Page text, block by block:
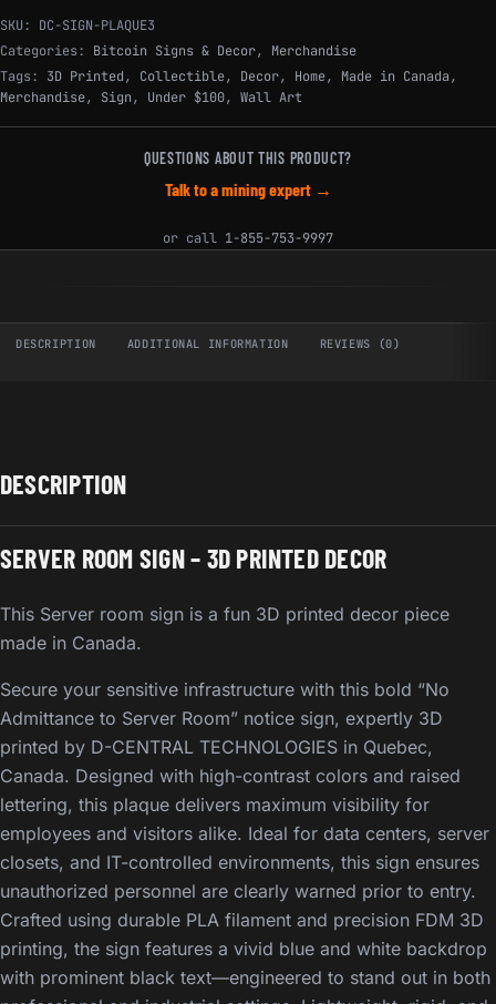
SKU: DC-SIGN-PLAQUE3
Categories: Bitcoin Signs & Decor, Merchandise
Tags: 3D Printed, Collectible, Decor, Home, Made in Canada,
Merchandise, Sign, Under $100, Wall Art
QUESTIONS ABOUT THIS PRODUCT?
Talk to a mining expert →
or call 1-855-753-9997
DESCRIPTION ADDITIONAL INFORMATION REVIEWS (0)
DESCRIPTION
SERVER ROOM SIGN – 3D PRINTED DECOR
This Server room sign is a fun 3D printed decor piece
made in Canada.
Secure your sensitive infrastructure with this bold “No
Admittance to Server Room” notice sign, expertly 3D
printed by D-CENTRAL TECHNOLOGIES in Quebec,
Canada. Designed with high-contrast colors and raised
lettering, this plaque delivers maximum visibility for
employees and visitors alike. Ideal for data centers, server
closets, and IT-controlled environments, this sign ensures
unauthorized personnel are clearly warned prior to entry.
Crafted using durable PLA filament and precision FDM 3D
printing, the sign features a vivid blue and white backdrop
with prominent black text—engineered to stand out in both